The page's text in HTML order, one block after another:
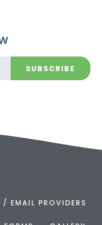
SUBSCRIBE
EMAIL PROVIDERS